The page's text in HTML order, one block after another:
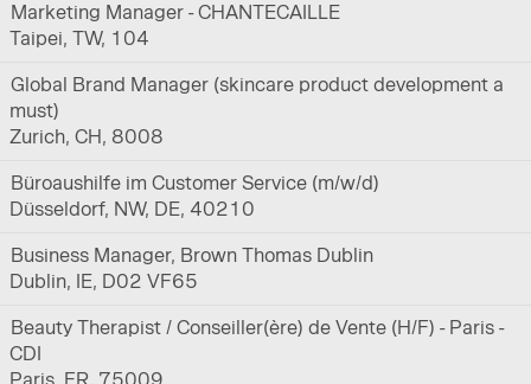
Marketing Manager - CHANTECAILLE
Taipei, TW, 104
Global Brand Manager (skincare product development a
must)
Zurich, CH, 8008
Büroaushilfe im Customer Service (m/w/d)
Düsseldorf, NW, DE, 40210
Business Manager, Brown Thomas Dublin
Dublin, IE, D02 VF65
Beauty Therapist / Conseiller(ère) de Vente (H/F) - Paris -
CDI